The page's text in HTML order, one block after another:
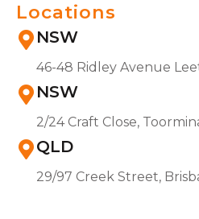
Locations
NSW
46-48 Ridley Avenue
NSW
2/24 Craft Close,
QLD
29/97 Creek Street,